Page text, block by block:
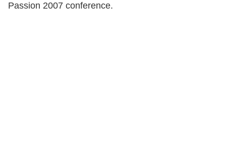
Passion 2007 conference.